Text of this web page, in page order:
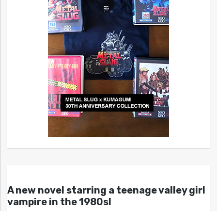
A new novel starring a teenage valley girl
vampire in the 1980s!